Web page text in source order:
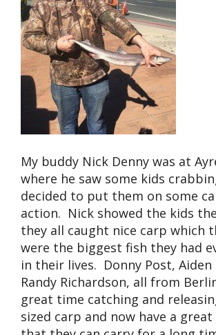
My buddy Nick Denny was at
where he saw some kids
decided to put them on some
action. Nick showed the kids
they all caught nice carp which
were the biggest fish they had
in their lives. Donny Post,
Randy Richardson, all from
great time catching and
sized carp and now have a